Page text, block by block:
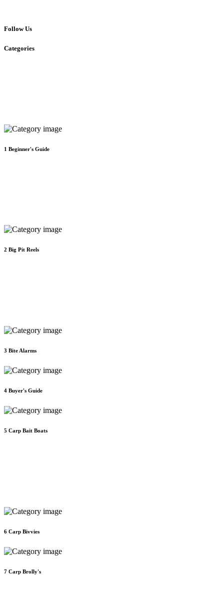
Follow Us
Categories
1 Beginner's Guide
2 Big Pit Reels
3 Bite Alarms
4 Buyer's Guide
5 Carp Bait Boats
6 Carp Bivvies
7 Carp Brolly's